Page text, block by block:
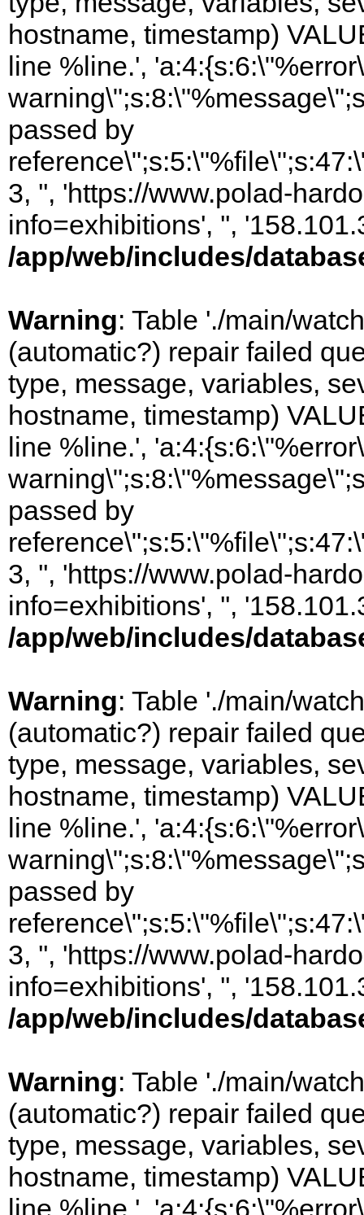
hostname, timestamp)
line %line.',
passed by
3, '', 'https://www.polad-
info=exhibitions', '',
/app/web/includes/
Warning: Table './main/
(automatic?) repair failed
type, message, variables,
hostname, timestamp)
line %line.',
passed by
3, '', 'https://www.polad-
info=exhibitions', '',
/app/web/includes/
Warning: Table './main/
(automatic?) repair failed
type, message, variables,
hostname, timestamp)
line %line.',
passed by
3, '', 'https://www.polad-
info=exhibitions', '',
/app/web/includes/
Warning: Table './main/
(automatic?) repair failed
type, message, variables,
hostname, timestamp)
line %line.',